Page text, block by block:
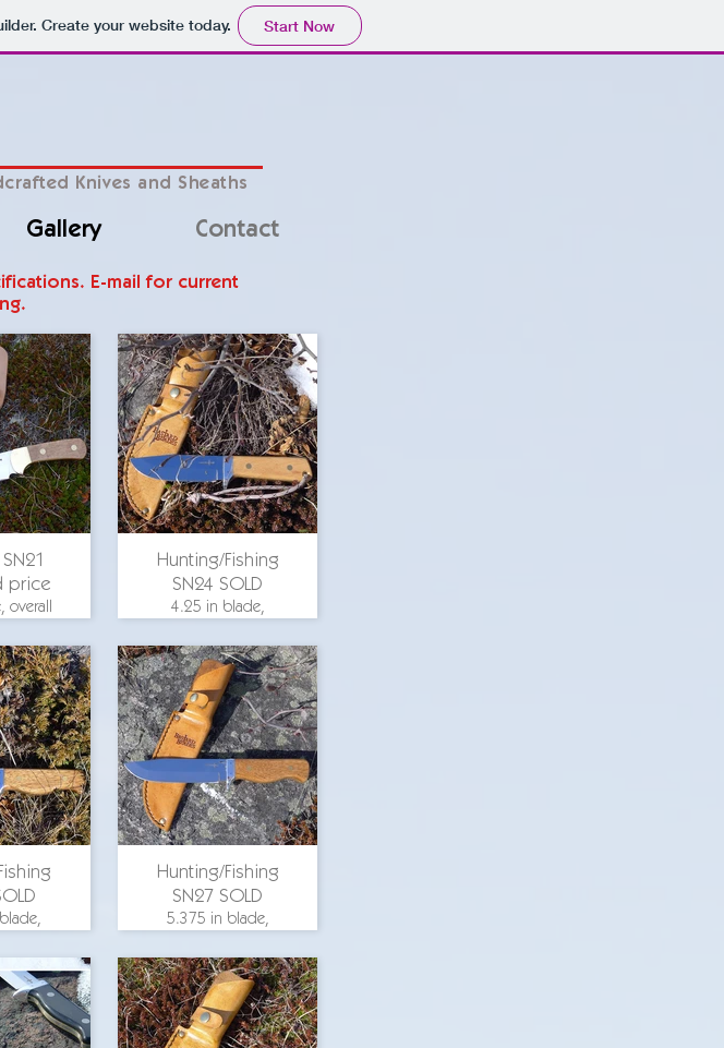
Create your website today. Start Now
Knives and Sheaths
Gallery Contact
E-mail for current
price
overall
bird's
O-
Hunting/Fishing
SN24 SOLD
4.25 in blade,
in., 1.25 in. blade
width, aluminum
guard, beech wood
scales, O-1 steel
blade
slim-
with full
Hunting/Fishing
SN27 SOLD
5.375 in blade,
in., 1.25 in. blade
width, aluminum
guard, hickory
wood scales, O-1
steel